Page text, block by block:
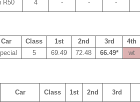
R50 4 - - -
Car Class 1st 2nd 3rd
4th
5 69.49 72.48 66.49* wt
Car Class 1st 2nd 3rd